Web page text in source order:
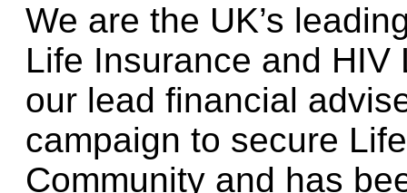
We are the UK’s
Life Insurance and
our lead financial
campaign to secure
Community and has